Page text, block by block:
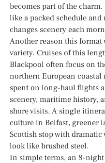
becomes part of the
like a packed schedule
changes scenery each
Another reason this
variety. Cruises of this
Blackpool often focus on
northern European coastal
spent on long-haul flights
scenery, maritime history,
shore visits. A single
culture in Belfast, greener
Scottish stop with dramatic
look like brushed steel.
In simple terms, an 8-